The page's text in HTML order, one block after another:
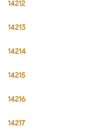
14212
14213
14214
14215
14216
14217